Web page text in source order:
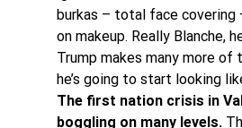
burkas – total face covering
on makeup. Really Blanche,
Trump makes many more of
he’s going to start looking
The first nation crisis in
boggling on many levels.